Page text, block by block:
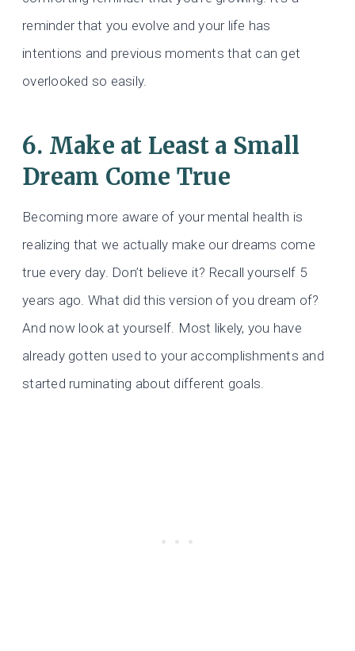
reminder that you evolve and your life has
intentions and previous moments that can get
overlooked so easily.
6. Make at Least a Small
Dream Come True
Becoming more aware of your mental health is
realizing that we actually make our dreams come
true every day. Don’t believe it? Recall yourself 5
years ago. What did this version of you dream of?
And now look at yourself. Most likely, you have
already gotten used to your accomplishments and
started ruminating about different goals.